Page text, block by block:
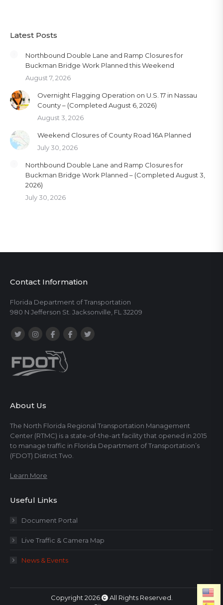
Latest Posts
Northbound Double Lane and Ramp Closures for
Buckman Bridge Work Planned this Weekend
August 7, 2026
Overnight Flagging Operation on U.S. 17 in Nassau
County – (Completed August 6, 2026)
August 3, 2026
Weekend Closures of County Road 16A Planned
July 30, 2026
Northbound Double Lane and Ramp Closures for
Buckman Bridge Work Planned – (Completed August 3,
2026)
July 30, 2026
Contact Information
Florida Department of Transportation
980 N Jefferson St. Jacksonville, FL 32209
About Us
The North Florida Regional Transportation Management
Center (RTMC) is a state-of-the-art facility that opened in 2015
to manage traffic in Florida Department of Transportation’s
(FDOT) District Two.
Learn More
Useful Links
Document Portal
Live Traffic & Camera Map
News & Events
Copyright 2026
All Rights Reserved.